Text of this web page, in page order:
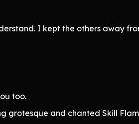
I kept the others away
too.
grotesque and chanted Skill